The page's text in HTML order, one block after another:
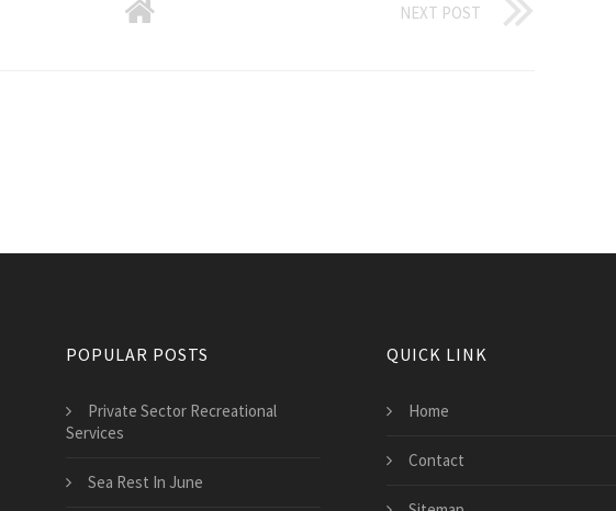
NEXT POST
POPULAR POSTS
Private Sector Recreational
Services
Sea Rest In June
QUICK LINK
Home
Contact